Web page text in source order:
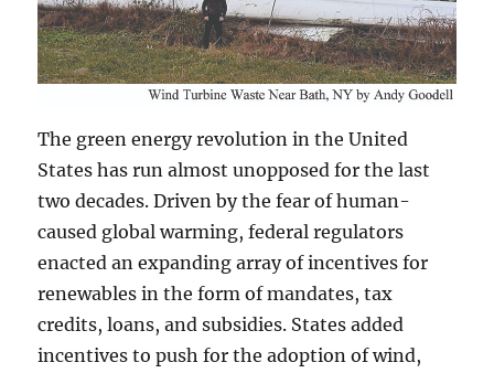
The green energy revolution in the United
States has run almost unopposed for the last
two decades. Driven by the fear of human-
caused global warming, federal regulators
enacted an expanding array of incentives for
renewables in the form of mandates, tax
credits, loans, and subsidies. States added
incentives to push for the adoption of wind,